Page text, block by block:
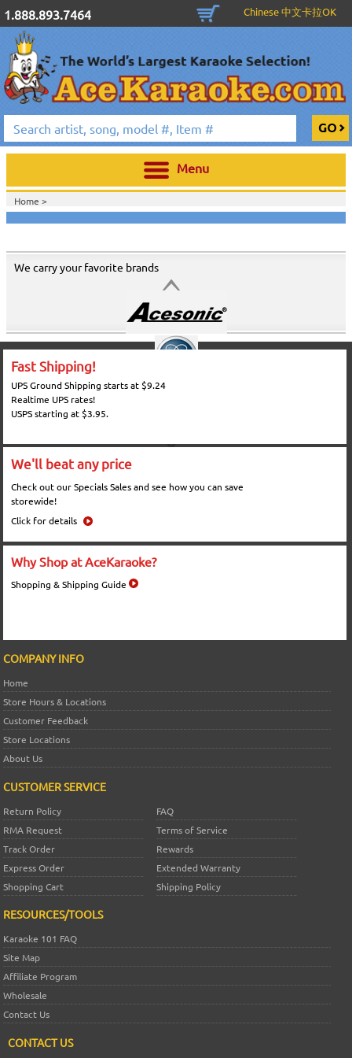
1.888.893.7464 Chinese 中文卡拉OK
Menu
Home >
We carry your favorite brands
Fast Shipping!
UPS Ground Shipping starts at $9.24
Realtime UPS rates!
USPS starting at $3.95.
We'll beat any price
Check out our Specials Sales and see how you can save
storewide!
Click for details
Why Shop at AceKaraoke?
Shopping & Shipping Guide
COMPANY INFO
Home
Store Hours & Locations
Customer Feedback
Store Locations
About Us
CUSTOMER SERVICE
Return Policy
FAQ
RMA Request
Terms of Service
Track Order
Rewards
Express Order
Extended Warranty
Shopping Cart
Shipping Policy
RESOURCES/TOOLS
Karaoke 101 FAQ
Site Map
Affiliate Program
Wholesale
Contact Us
CONTACT US